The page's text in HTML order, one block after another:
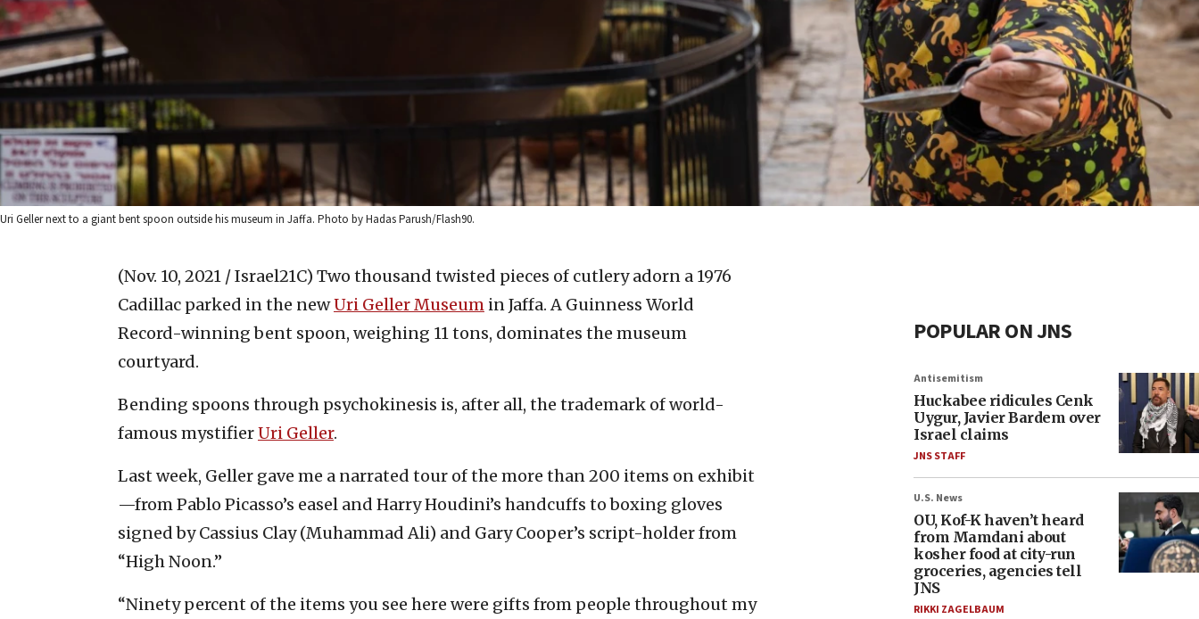
Uri Geller next to a giant bent spoon outside his museum in Jaffa. Photo by Hadas Parush/Flash90.
(Nov. 10, 2021 / Israel21C) Two thousand twisted pieces of cutlery adorn a 1976
Cadillac parked in the newUri Geller Museum in Jaffa. A Guinness World
Record-winning bent spoon, weighing 11 tons, dominates the museum
courtyard.
Bending spoons through psychokinesis is, after all, the trademark of world-
famous mystifierUri Geller.
Last week, Geller gave me a narrated tour of the more than 200 items on exhibit
—from Pablo Picasso’s easel and Harry Houdini’s handcuffs to boxing gloves
signed by Cassius Clay (Muhammad Ali) and Gary Cooper’s script-holder from
“High Noon.”
“Ninety percent of the items you see here were gifts from people throughout my
POPULAR ON JNS
Antisemitism
Huckabee ridicules Cenk
Uygur, Javier Bardem over
Israel claims
JNS STAFF
U.S. News
OU, Kof-K haven’t heard
from Mamdani about
kosher food at city-run
groceries, agencies tell
JNS
RIKKI ZAGELBAUM